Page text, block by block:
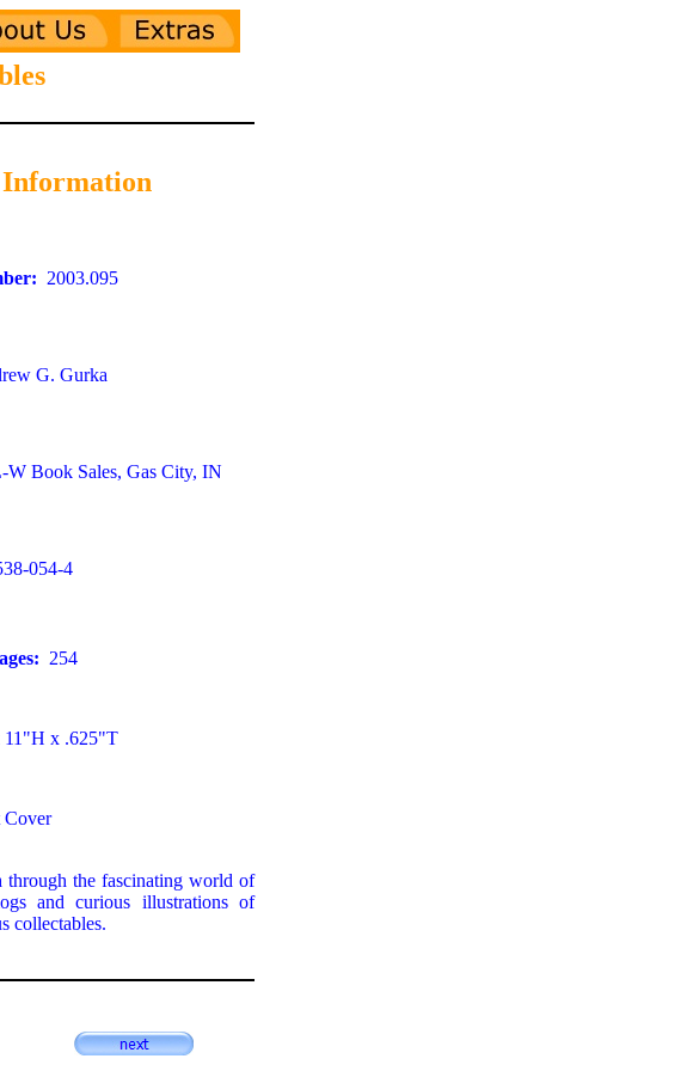
Information
2003.095
G. Gurka
W Book Sales, Gas City, IN
054-4
254
11"H x .625"T
Cover
the fascinating world of
and curious illustrations of
collectables.